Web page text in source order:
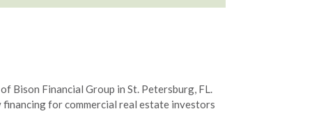
Bison Financial Group in St. Petersburg, FL.
financing for commercial real estate investors